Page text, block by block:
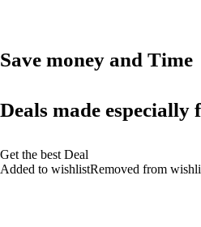
Save money and Time
Deals made especially
Get the best Deal
Added to wishlistRemoved from